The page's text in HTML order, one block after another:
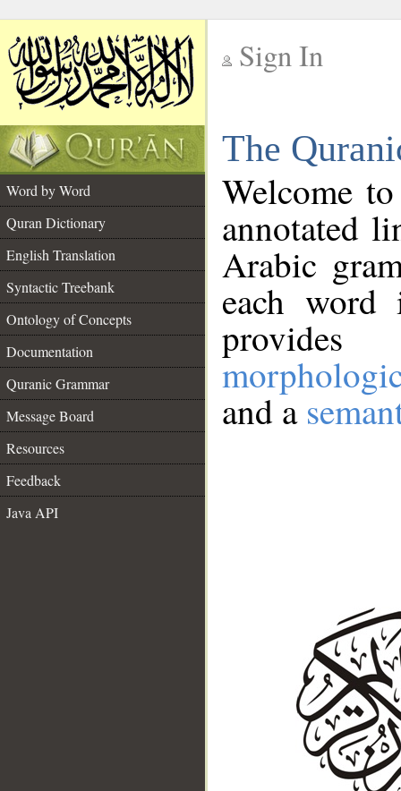
Sign In
The
Word by Word
Quran Dictionary
English Translation
Syntactic Treebank
Ontology of Concepts
Documentation
Quranic Grammar
Message Board
Resources
Feedback
Java API
Welcome
annotated
Arabic
each
and a